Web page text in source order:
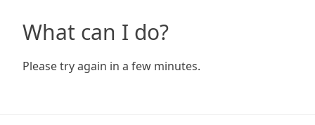
What can I do?
Please try again in a few minutes.